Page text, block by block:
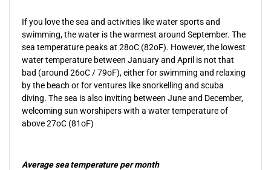
If you love the sea and activities like water sports and
swimming, the water is the warmest around September. The
sea temperature peaks at 28oC (82oF). However, the lowest
water temperature between January and April is not that
bad (around 26oC / 79oF), either for swimming and relaxing
by the beach or for ventures like snorkelling and scuba
diving. The sea is also inviting between June and December,
welcoming sun worshipers with a water temperature of
above 27oC (81oF)
Average sea temperature per month